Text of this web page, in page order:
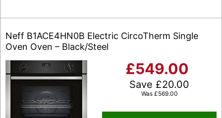
Neff B1ACE4HN0B Electric CircoTherm Single
Oven Oven – Black/Steel
£549.00
Save £20.00
Was £569.00